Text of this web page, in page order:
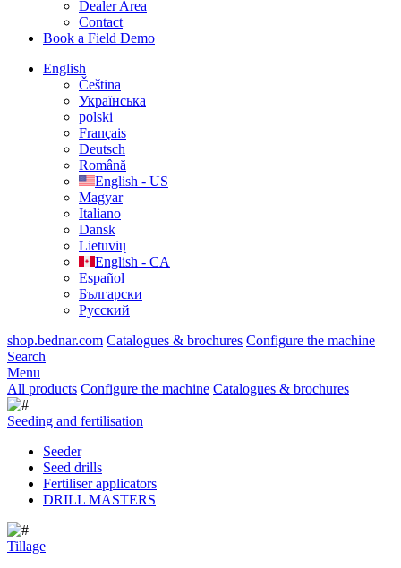
Dealer Area
Contact
Book a Field Demo
English
Čeština
Українська
polski
Français
Deutsch
Română
English - US
Magyar
Italiano
Dansk
Lietuvių
English - CA
Español
Български
Русский
shop.bednar.com Catalogues & brochures Configure the machine
Search
Menu
All products Configure the machine Catalogues & brochures
Seeding and fertilisation
Seeder
Seed drills
Fertiliser applicators
DRILL MASTERS
Tillage